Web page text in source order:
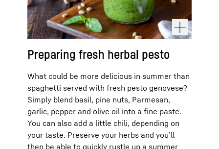
Preparing fresh herbal pesto
What could be more delicious in summer than
spaghetti served with fresh pesto genovese?
Simply blend basil, pine nuts, Parmesan,
garlic, pepper and olive oil into a fine paste.
You can also add a little chili, depending on
your taste. Preserve your herbs and you’ll
then be able to quickly rustle up a summer